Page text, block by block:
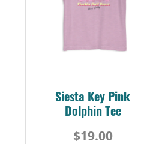
Siesta Key Pink
Dolphin Tee
$19.00